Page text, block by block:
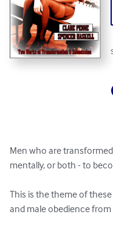
Men who are
mentally, or both - to
This is the theme of
and male obedience from